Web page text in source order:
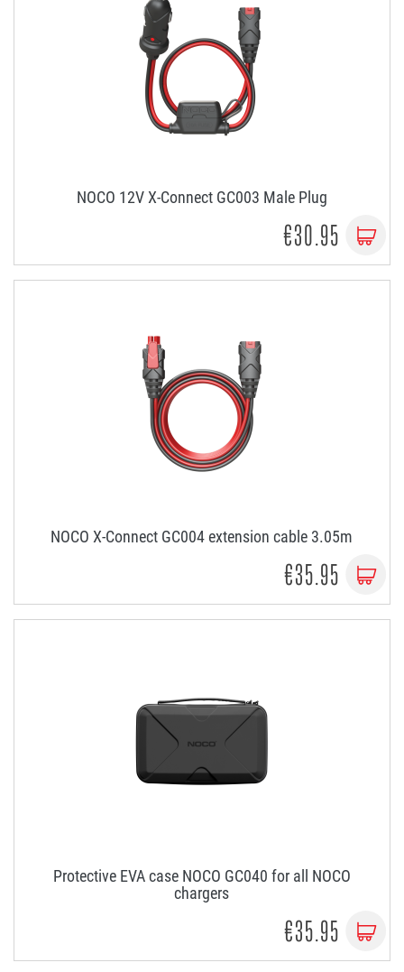
NOCO 12V X-Connect GC003 Male Plug
€30.95
NOCO X-Connect GC004 extension cable 3.05m
€35.95
Protective EVA case NOCO GC040 for all NOCO
chargers
€35.95